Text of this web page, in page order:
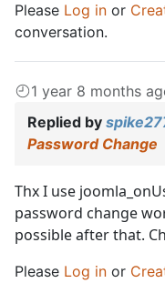
Please Log in or
conversation.
1 year 8 months
Replied by
Password Change
Thx I use
password change
possible after that.
Please Log in or